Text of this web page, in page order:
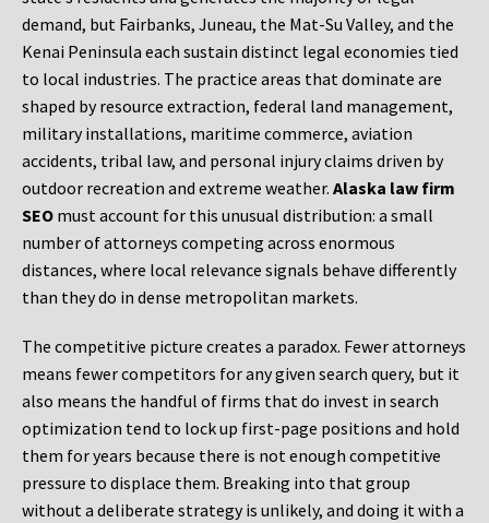
demand, but Fairbanks, Juneau, the Mat-Su Valley, and the
Kenai Peninsula each sustain distinct legal economies tied
to local industries. The practice areas that dominate are
shaped by resource extraction, federal land management,
military installations, maritime commerce, aviation
accidents, tribal law, and personal injury claims driven by
outdoor recreation and extreme weather. Alaska law firm
SEO must account for this unusual distribution: a small
number of attorneys competing across enormous
distances, where local relevance signals behave differently
than they do in dense metropolitan markets.
The competitive picture creates a paradox. Fewer attorneys
means fewer competitors for any given search query, but it
also means the handful of firms that do invest in search
optimization tend to lock up first-page positions and hold
them for years because there is not enough competitive
pressure to displace them. Breaking into that group
without a deliberate strategy is unlikely, and doing it with a